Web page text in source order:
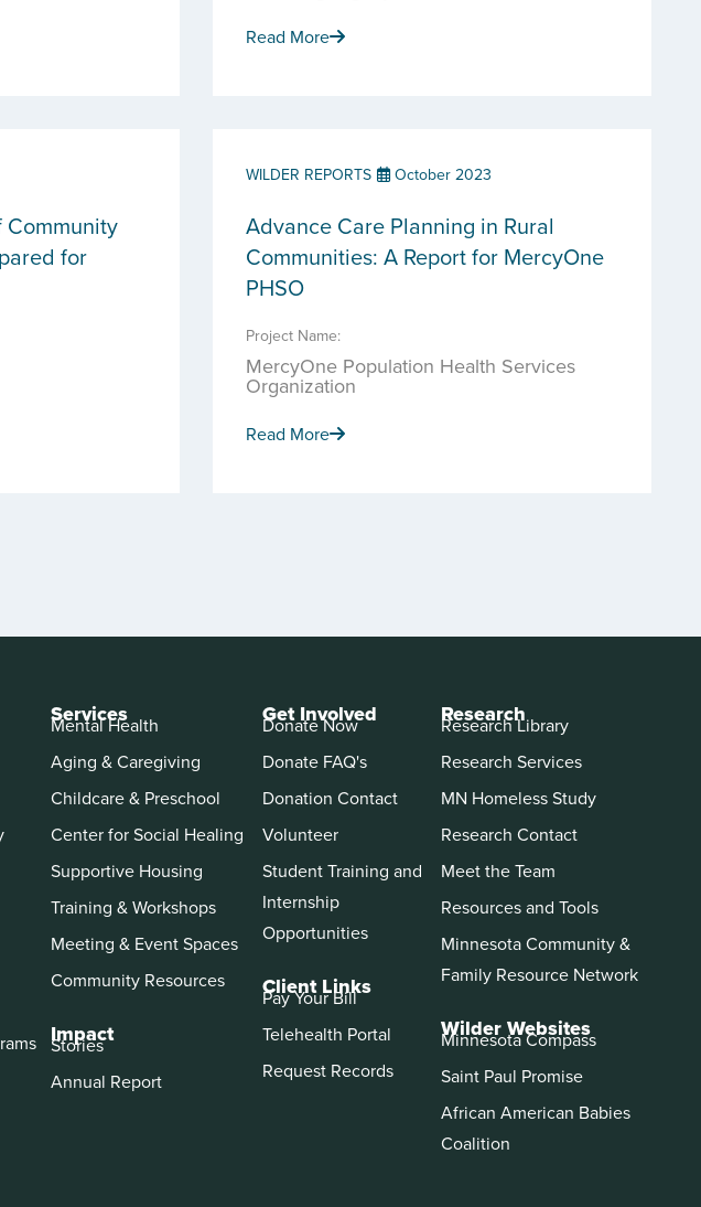
Read More
Community
for
WILDER REPORTS October 2023
Advance Care Planning in Rural
Communities: A Report for MercyOne
PHSO
Project Name:
MercyOne Population Health Services
Organization
Read More
Services
Mental Health
Aging & Caregiving
Childcare & Preschool
Center for Social Healing
Supportive Housing
Training & Workshops
Meeting & Event Spaces
Community Resources
Impact
Stories
Annual Report
Get Involved
Donate Now
Donate FAQ's
Donation Contact
Volunteer
Student Training and
Internship
Opportunities
Client Links
Pay Your Bill
Telehealth Portal
Request Records
Research
Research Library
Research Services
MN Homeless Study
Research Contact
Meet the Team
Resources and Tools
Minnesota Community &
Family Resource Network
Wilder Websites
Minnesota Compass
Saint Paul Promise
African American Babies
Coalition